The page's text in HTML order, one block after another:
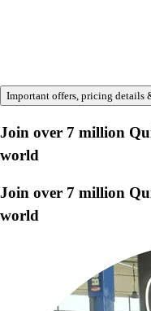
Important offers, pricing details
Join over 7 million
world
Join over 7 million
world